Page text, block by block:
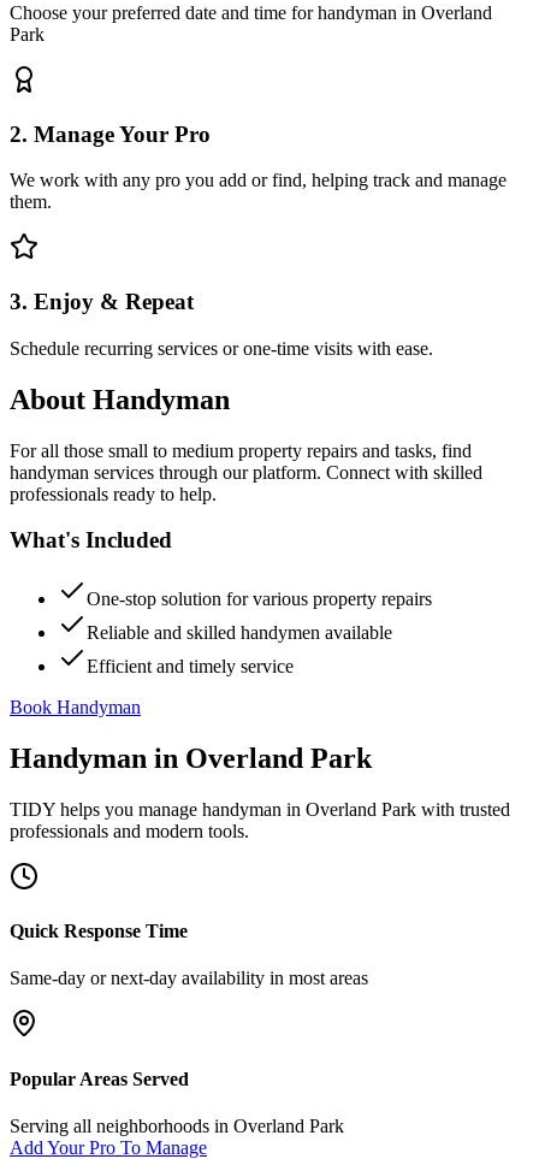
Choose your preferred date and time for handyman in Overland
Park
2. Manage Your Pro
We work with any pro you add or find, helping track and manage
them.
3. Enjoy & Repeat
Schedule recurring services or one-time visits with ease.
About Handyman
For all those small to medium property repairs and tasks, find
handyman services through our platform. Connect with skilled
professionals ready to help.
What's Included
One-stop solution for various property repairs
Reliable and skilled handymen available
Efficient and timely service
Book Handyman
Handyman in Overland Park
TIDY helps you manage handyman in Overland Park with trusted
professionals and modern tools.
Quick Response Time
Same-day or next-day availability in most areas
Popular Areas Served
Serving all neighborhoods in Overland Park
Add Your Pro To Manage